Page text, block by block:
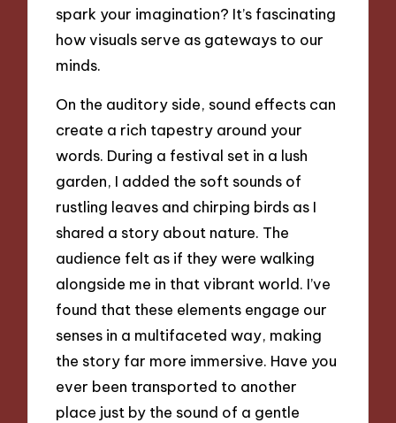
spark your imagination? It’s fascinating
how visuals serve as gateways to our
minds.
On the auditory side, sound effects can
create a rich tapestry around your
words. During a festival set in a lush
garden, I added the soft sounds of
rustling leaves and chirping birds as I
shared a story about nature. The
audience felt as if they were walking
alongside me in that vibrant world. I’ve
found that these elements engage our
senses in a multifaceted way, making
the story far more immersive. Have you
ever been transported to another
place just by the sound of a gentle